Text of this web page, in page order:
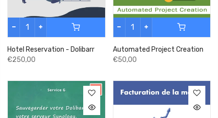
Hotel Reservation - Dolibarr
€250,00
Automated Project Creation
€50,00